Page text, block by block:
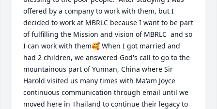
offered by a company to work with them, but I
decided to work at MBRLC because I want to be part
of fulfilling the Mission and vision of MBRLC  and so
I can work with them🥰 When I got married and
had 2 children, we answered God's call to go to the
mountainous part of Yunnan, China where Sir
Harold visited us many times with Ma'am Joyce
continuous communication through email until we
moved here in Thailand to continue their legacy to